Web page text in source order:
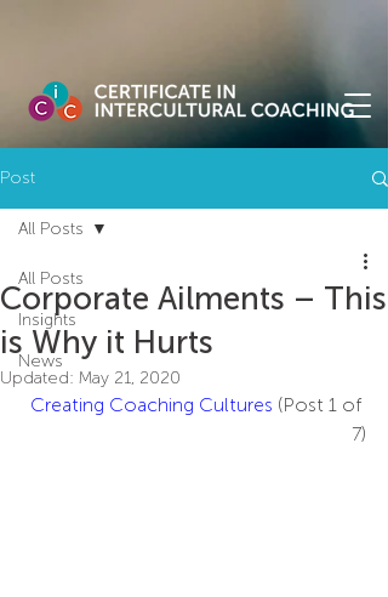
Post
All Posts
Insights
News
All Posts
Corporate Ailments – This
is Why it Hurts
Updated: May 21, 2020
Creating Coaching Cultures (Post 1 of
7)